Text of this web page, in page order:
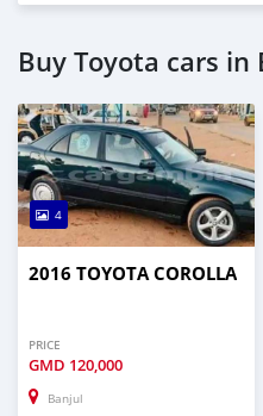
Buy Toyota cars in
4
2016 TOYOTA COROLLA
PRICE
GMD 120,000
Banjul